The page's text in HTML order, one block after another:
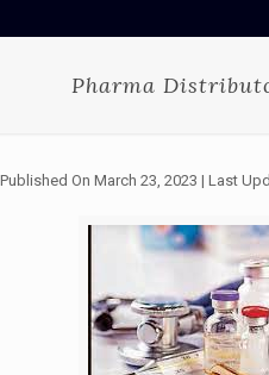
Pharma
Published On March 23, 2023 | Last